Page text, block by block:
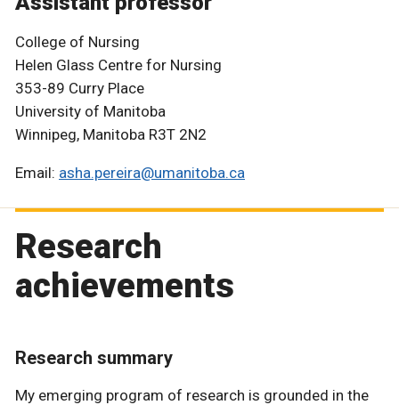
College of Nursing
Helen Glass Centre for Nursing
353-89 Curry Place
University of Manitoba
Winnipeg, Manitoba R3T 2N2
Email: asha.pereira@umanitoba.ca
Research
achievements
Research summary
My emerging program of research is grounded in the